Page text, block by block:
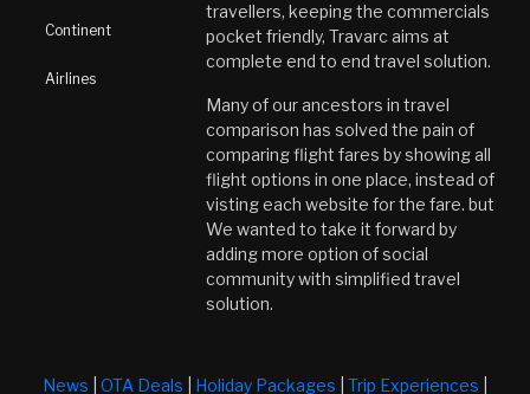
Continent
Airlines
travellers, keeping the commercials
pocket friendly, Travarc aims at
complete end to end travel solution.
Many of our ancestors in travel
comparison has solved the pain of
comparing flight fares by showing all
flight options in one place, instead of
visting each website for the fare. but
We wanted to take it forward by
adding more option of social
community with simplified travel
solution.
News OTA Deals Holiday Packages Trip Experiences